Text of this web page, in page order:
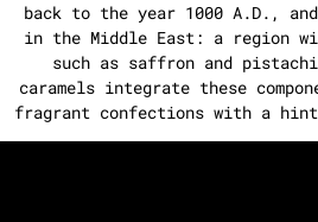
back to the year 1000 A.D.,
in the Middle East: a region
such as saffron and
caramels integrate these
fragrant confections with a